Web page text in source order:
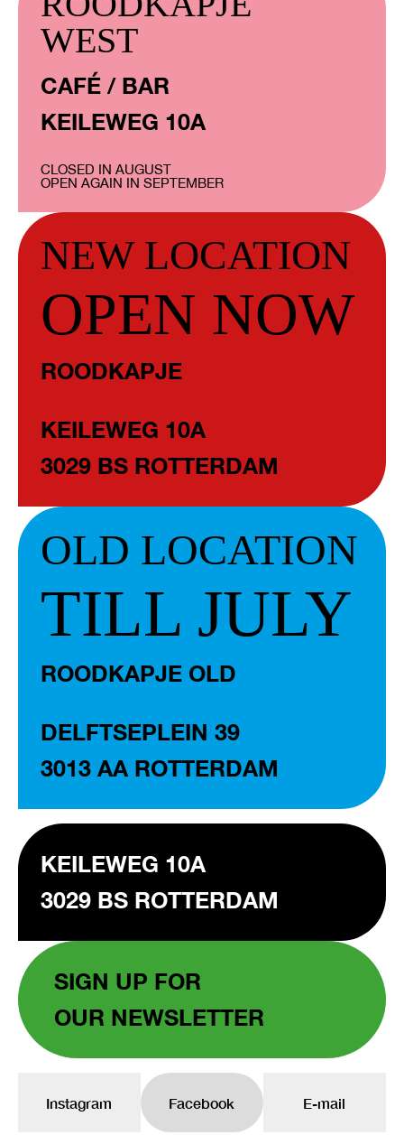
WEST
CAFÉ / BAR
KEILEWEG 10A
CLOSED IN AUGUST
OPEN AGAIN IN SEPTEMBER
NEW LOCATION
OPEN NOW
ROODKAPJE
KEILEWEG 10A
3029 BS ROTTERDAM
OLD LOCATION
TILL JULY
ROODKAPJE OLD
DELFTSEPLEIN 39
3013 AA ROTTERDAM
KEILEWEG 10A
3029 BS ROTTERDAM
SIGN UP FOR
OUR NEWSLETTER
Instagram Facebook E-mail